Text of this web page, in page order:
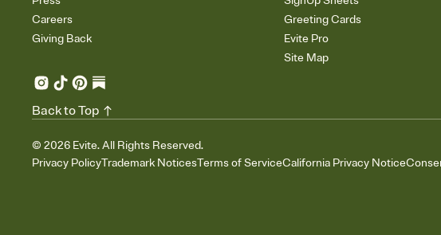
Careers
Giving Back
Greeting Cards
Evite Pro
Site Map
© 2026 Evite. All Rights Reserved.
Privacy PolicyTrademark NoticesTerms of ServiceCalifornia Privacy Notice
Back to Top